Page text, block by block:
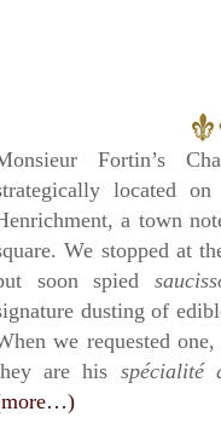
Fortin’s
located
a town
We stopped at
soon spied
dusting of
we requested
are his